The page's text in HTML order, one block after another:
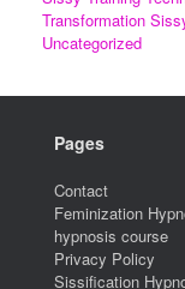
Transformation
Uncategorized
Pages
Contact
Feminization
hypnosis course
Privacy Policy
Sissification